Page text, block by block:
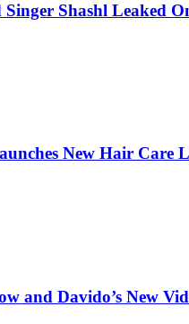
Shashl Leaked
New Hair Care
and Davido’s New